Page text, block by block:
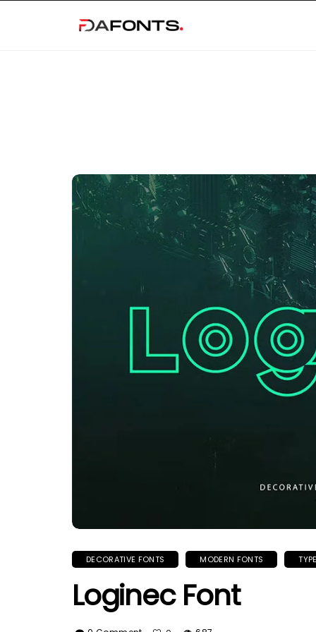
DECORATIVE FONTS MODERN FONTS
Loginec Font